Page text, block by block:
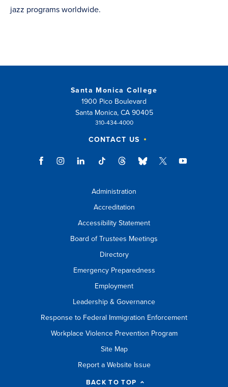
jazz programs worldwide.
Santa Monica College
1900 Pico Boulevard
Santa Monica, CA 90405
310-434-4000
CONTACT US
Administration
Accreditation
Accessibility Statement
Board of Trustees Meetings
Directory
Emergency Preparedness
Employment
Leadership & Governance
Response to Federal Immigration Enforcement
Workplace Violence Prevention Program
Site Map
Report a Website Issue
BACK TO TOP